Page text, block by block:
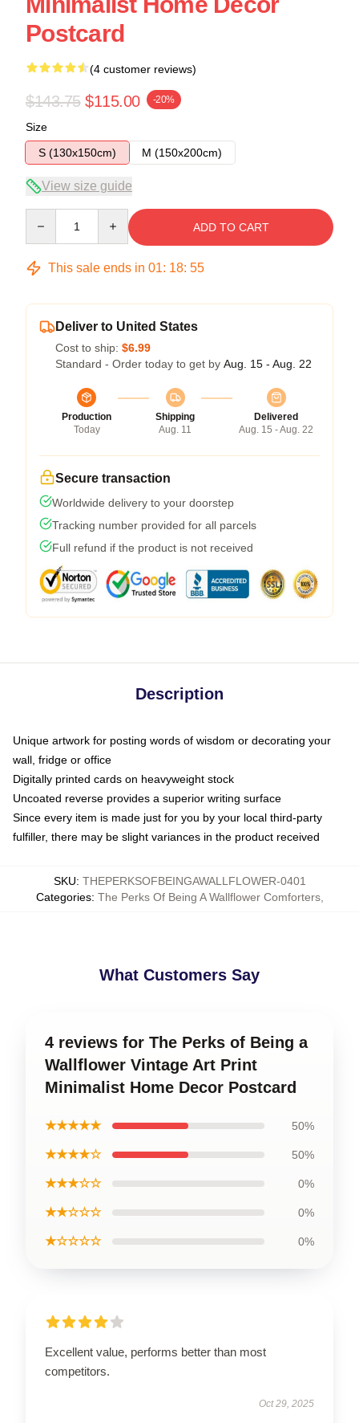
Postcard
(4 customer reviews)
$143.75 $115.00 -20%
Size
S (130x150cm)
M (150x200cm)
View size guide
ADD TO CART
This sale ends in 01: 18: 54
Deliver to United States
Cost to ship: $6.99
Standard - Order today to get by Aug. 15 - Aug. 22
Production
Today
Shipping
Aug. 11
Delivered
Aug. 15 - Aug. 22
Secure transaction
Worldwide delivery to your doorstep
Tracking number provided for all parcels
Full refund if the product is not received
Description
Unique artwork for posting words of wisdom or decorating your
wall, fridge or office
Digitally printed cards on heavyweight stock
Uncoated reverse provides a superior writing surface
Since every item is made just for you by your local third-party
fulfiller, there may be slight variances in the product received
SKU: THEPERKSOFBEINGAWALLFLOWER-0401
Categories: The Perks Of Being A Wallflower Comforters,
What Customers Say
4 reviews for The Perks of Being a
Wallflower Vintage Art Print
Minimalist Home Decor Postcard
★★★★★ 50%
★★★★☆ 50%
★★★☆☆ 0%
★★☆☆☆ 0%
★☆☆☆☆ 0%
Excellent value, performs better than most
competitors.
Oct 29, 2025